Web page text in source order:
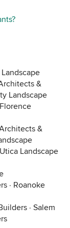
&
Landscape
Florence
&
Utica Landscape
· Roanoke
· Salem